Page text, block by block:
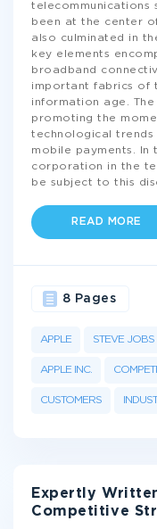
telecommunications
been at the center
also culminated in
key elements
broadband
important fabrics of
information age.
promoting the
technological trends
mobile payments. In
corporation in the
be subject to this
READ MORE
APPLE STEVE JOBS
APPLE INC.
CUSTOMERS
8 Pages
Expertly
Competitive